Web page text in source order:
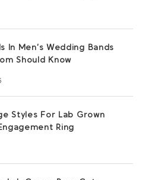
In Men’s Wedding Bands
Should Know
Styles For Lab Grown
Ring